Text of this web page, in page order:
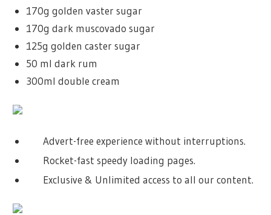
170g golden vaster sugar
170g dark muscovado sugar
125g golden caster sugar
50 ml dark rum
300ml double cream
Advert-free experience without interruptions.
Rocket-fast speedy loading pages.
Exclusive & Unlimited access to all our content.